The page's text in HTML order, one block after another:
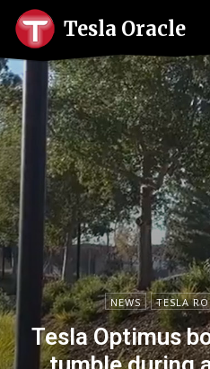
Tesla Oracle
NEWS TESLA
Tesla Optimus